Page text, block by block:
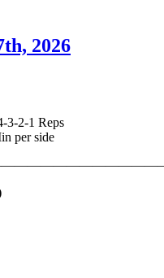
2026
3-2-1 Reps
per side